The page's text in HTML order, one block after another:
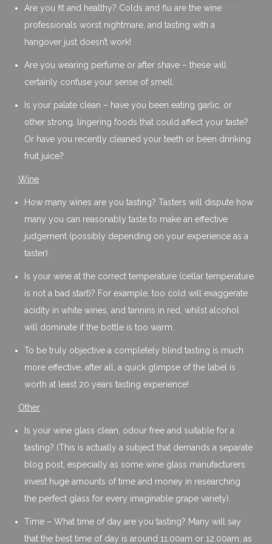
Are you fit and healthy? Colds and flu are the wine
professionals worst nightmare, and tasting with a
hangover just doesn’t work!
Are you wearing perfume or after shave – these will
certainly confuse your sense of smell.
Is your palate clean – have you been eating garlic, or
other strong, lingering foods that could affect your taste?
Or have you recently cleaned your teeth or been drinking
fruit juice?
Wine
How many wines are you tasting? Tasters will dispute how
many you can reasonably taste to make an effective
judgement (possibly depending on your experience as a
taster).
Is your wine at the correct temperature (cellar temperature
is not a bad start)? For example, too cold will exaggerate
acidity in white wines, and tannins in red, whilst alcohol
will dominate if the bottle is too warm.
To be truly objective a completely blind tasting is much
more effective, after all, a quick glimpse of the label is
worth at least 20 years tasting experience!
Other
Is your wine glass clean, odour free and suitable for a
tasting? (This is actually a subject that demands a separate
blog post, especially as some wine glass manufacturers
invest huge amounts of time and money in researching
the perfect glass for every imaginable grape variety).
Time – What time of day are you tasting? Many will say
that the best time of day is around 11.00am or 12.00am, as